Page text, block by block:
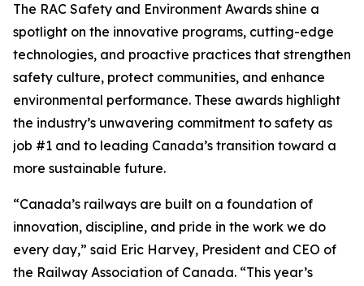
The RAC Safety and Environment Awards shine a
spotlight on the innovative programs, cutting-edge
technologies, and proactive practices that strengthen
safety culture, protect communities, and enhance
environmental performance. These awards highlight
the industry’s unwavering commitment to safety as
job #1 and to leading Canada’s transition toward a
more sustainable future.
“Canada’s railways are built on a foundation of
innovation, discipline, and pride in the work we do
every day,” said Eric Harvey, President and CEO of
the Railway Association of Canada. “This year’s